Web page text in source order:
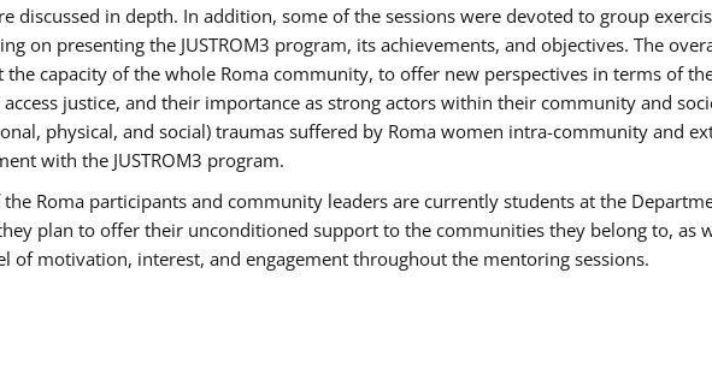
discussed in depth. In addition, some of the sessions were devoted to group
on presenting the JUSTROM3 program, its achievements, and objectives. The
capacity of the whole Roma community, to offer new perspectives in terms of
justice, and their importance as strong actors within their community and
physical, and social) traumas suffered by Roma women intra-community and
with the JUSTROM3 program.
Roma participants and community leaders are currently students at the
plan to offer their unconditioned support to the communities they belong to, as
of motivation, interest, and engagement throughout the mentoring sessions.